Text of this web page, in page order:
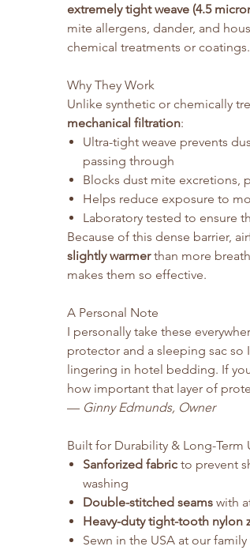
extremely tight weave (4.5
mite allergens, dander, and
chemical treatments or coatings.
Why They Work
Unlike synthetic or chemically
mechanical filtration:
Ultra-tight weave prevents
passing through
Blocks dust mite excretions,
Helps reduce exposure to
Laboratory tested to ensure
Because of this dense barrier,
slightly warmerthan more
makes them so effective.
A Personal Note
I personally take these
protector and a sleeping sac so
lingering in hotel bedding. If
how important that layer of
— Ginny Edmunds, Owner
Built for Durability & Long-Term
Sanforized fabric to prevent
washing
Double-stitched seams with
Heavy-duty tight-tooth nylon
Sewn in the USA at our